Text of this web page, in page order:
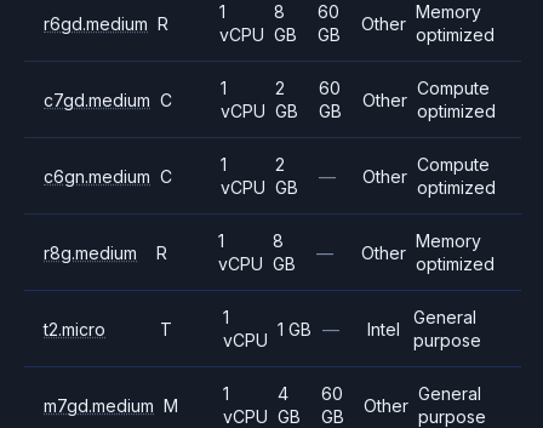
r6gd.medium R
1
vCPU
8
GB
60
GB
Other
Memory
optimized
c7gd.medium C
1
vCPU
2
GB
60
GB
Other
Compute
optimized
c6gn.medium C
1
vCPU
2
GB
— Other
Compute
optimized
r8g.medium R
1
vCPU
8
GB
— Other
Memory
optimized
t2.micro T
1
vCPU
1 GB — Intel
General
purpose
m7gd.medium M
1
vCPU
4
GB
60
GB
Other
General
purpose